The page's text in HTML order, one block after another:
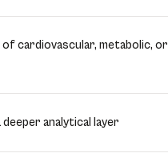
cardiovascular, metabolic, or
analytical layer